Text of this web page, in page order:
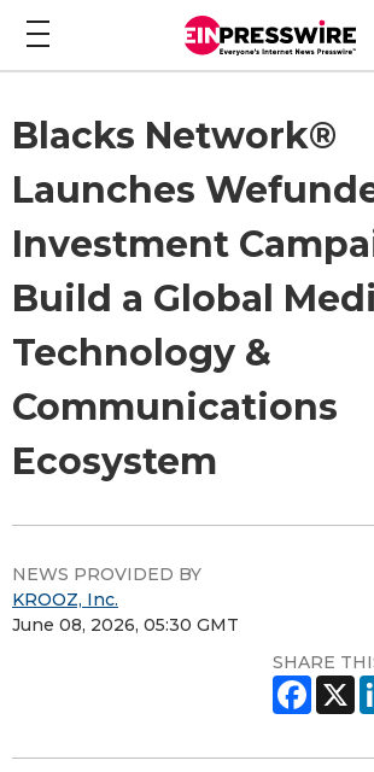
Blacks Network®
Launches
Investment
Build a Global
Technology &
Communications
Ecosystem
NEWS PROVIDED BY
KROOZ, Inc.
June 08, 2026, 05:30 GMT
SHARE